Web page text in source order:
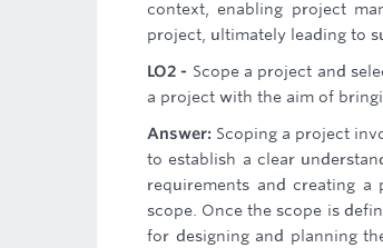
context, enabling project
project, ultimately leading to
LO2 - Scope a project and
a project with the aim of
Answer: Scoping a project
to establish a clear
requirements and creating
scope. Once the scope is
for designing and planning